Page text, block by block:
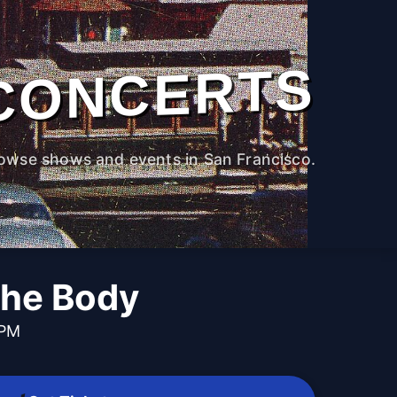
shows and events in San Francisco.
Body